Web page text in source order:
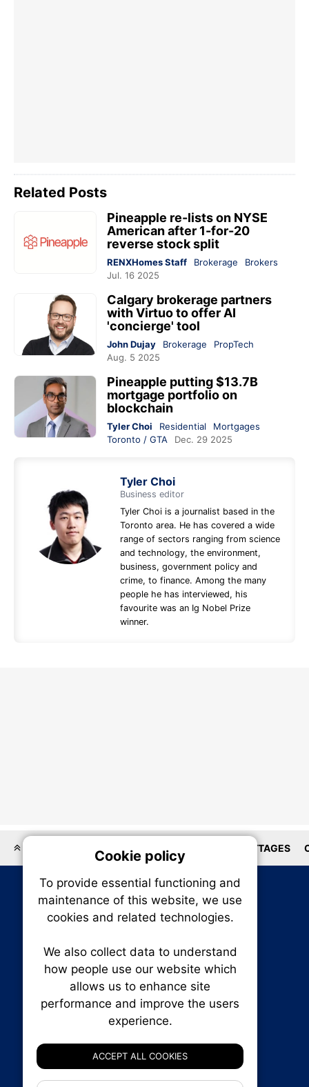
Related Posts
Pineapple re-lists on NYSE
American after 1-for-20
reverse stock split
RENXHomes Staff Brokerage
Brokers
Jul. 16 2025
Calgary brokerage partners
with Virtuo to offer AI
'concierge' tool
John Dujay Brokerage
PropTech
Aug. 5 2025
Pineapple putting $13.7B
mortgage portfolio on
blockchain
Tyler Choi Residential
Mortgages
Toronto / GTA
Dec. 29 2025
Tyler Choi
Business editor
Tyler Choi is a journalist based in the
Toronto area. He has covered a wide
range of sectors ranging from science
and technology, the environment,
business, government policy and
crime, to finance. Among the many
people he has interviewed, his
favourite was an Ig Nobel Prize
winner.
HOMEBUILDER COTTAGES
Ottawa, Ontario
Cookie policy
To provide essential functioning and
maintenance of this website, we use
cookies and related technologies.
We also collect data to understand
how people use our website which
allows us to enhance site
performance and improve the users
experience.
ACCEPT ALL COOKIES